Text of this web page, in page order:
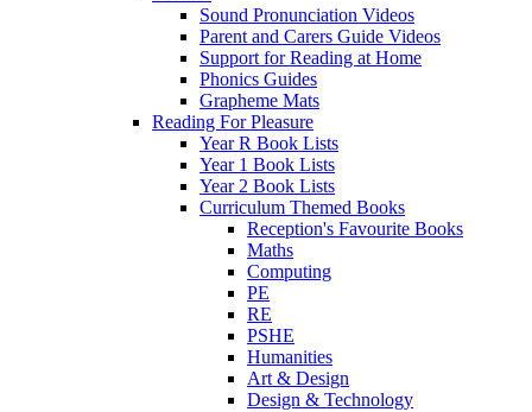
Sound Pronunciation Videos
Parent and Carers Guide Videos
Support for Reading at Home
Phonics Guides
Grapheme Mats
Reading For Pleasure
Year R Book Lists
Year 1 Book Lists
Year 2 Book Lists
Curriculum Themed Books
Reception's Favourite Books
Maths
Computing
PE
RE
PSHE
Humanities
Art & Design
Design & Technology